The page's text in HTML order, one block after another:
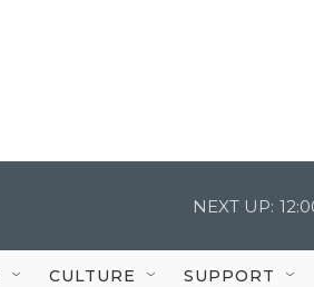
NEXT UP:
CULTURE SUPPORT